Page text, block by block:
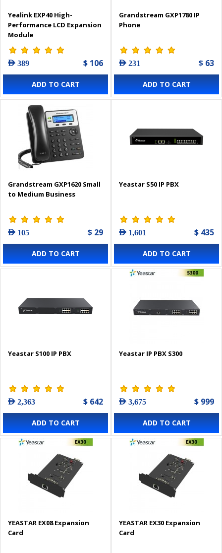
Yealink EXP40 High-
Performance LCD Expansion
Module
AED 389 $ 106
ADD TO CART
Grandstream GXP1780 IP
Phone
AED 231 $ 63
ADD TO CART
Grandstream GXP1620 Small
to Medium Business
AED 105 $ 29
ADD TO CART
Yeastar S50 IP PBX
AED 1,601 $ 435
ADD TO CART
Yeastar S100 IP PBX
AED 2,363 $ 642
ADD TO CART
Yeastar IP PBX S300
AED 3,675 $ 999
ADD TO CART
YEASTAR EX08 Expansion
Card
YEASTAR EX30 Expansion
Card